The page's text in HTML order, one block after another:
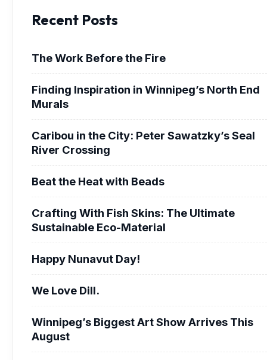
Recent Posts
The Work Before the Fire
Finding Inspiration in Winnipeg’s North End
Murals
Caribou in the City: Peter Sawatzky’s Seal
River Crossing
Beat the Heat with Beads
Crafting With Fish Skins: The Ultimate
Sustainable Eco-Material
Happy Nunavut Day!
We Love Dill.
Winnipeg’s Biggest Art Show Arrives This
August